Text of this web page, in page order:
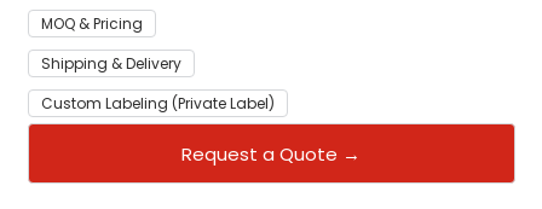
MOQ & Pricing
Shipping & Delivery
Custom Labeling (Private Label)
Request a Quote →